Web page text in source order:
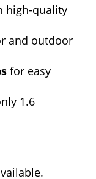
high-quality
and outdoor
for easy
1.6